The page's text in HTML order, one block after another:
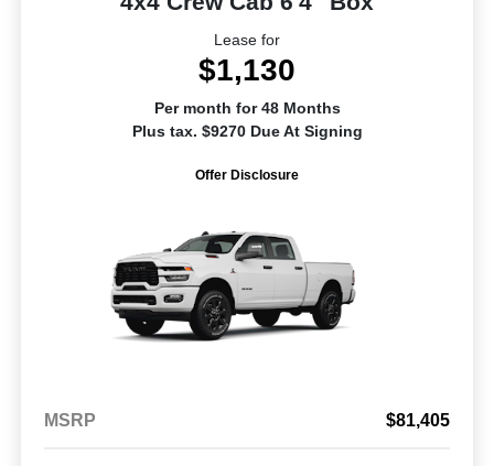
Lease for
$1,130
Per month for 48 Months
Plus tax. $9270 Due At Signing
Offer Disclosure
MSRP $81,405